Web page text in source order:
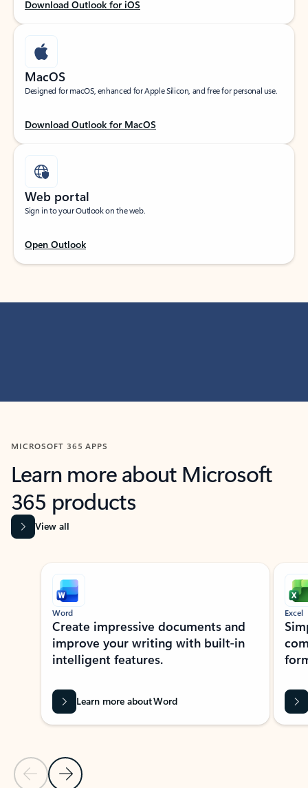
Download Outlook for iOS
MacOS
Designed for macOS, enhanced for Apple Silicon, and free for personal use.
Download Outlook for MacOS
Web portal
Sign in to your Outlook on the web.
Open Outlook
MICROSOFT 365 APPS
Learn more about Microsoft
365 products
View all
Showing slide 1 of 9
Previous Slide
Next Slide
Word
Create impressive documents and
improve your writing with built-in
intelligent features.
Learn more about Word
Excel